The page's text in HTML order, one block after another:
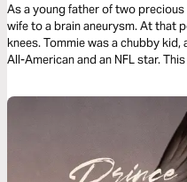
As a young father of two
wife to a brain aneurysm. At that
knees. Tommie was a chubby
All-American and an NFL star.